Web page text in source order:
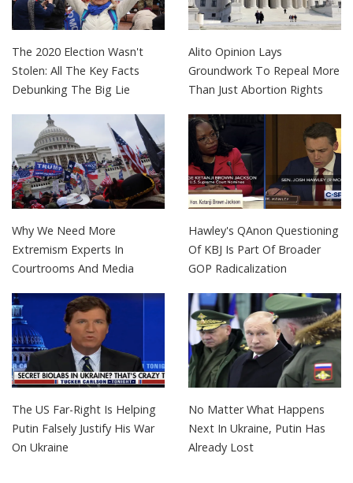
The 2020 Election Wasn't
Stolen: All The Key Facts
Debunking The Big Lie
Alito Opinion Lays
Groundwork To Repeal More
Than Just Abortion Rights
Why We Need More
Extremism Experts In
Courtrooms And Media
Hawley's QAnon Questioning
Of KBJ Is Part Of Broader
GOP Radicalization
The US Far-Right Is Helping
Putin Falsely Justify His War
On Ukraine
No Matter What Happens
Next In Ukraine, Putin Has
Already Lost